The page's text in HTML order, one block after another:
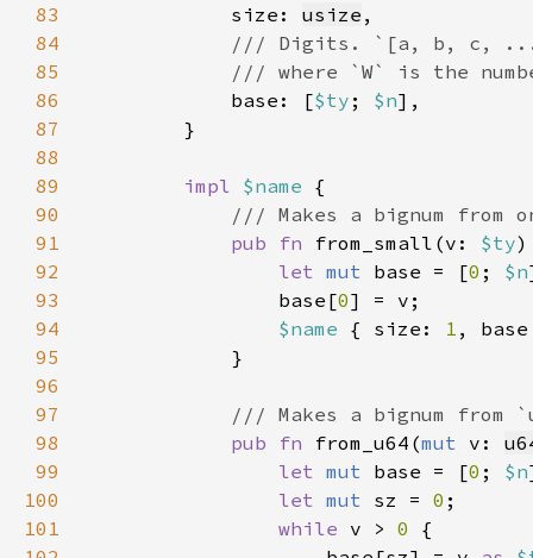
83
size: usize
84
85
86
base: [$ty ; $n
87
88
89
impl $name
90
91
pub fn from_small(v: $ty
92
let mut base = [0 ; $n
93
                base[
0
94
$name { size: 1
95
96
97
98
pub fn from_u64(mut v:
99
let mut base = [0 ; $n
100
let mut sz = 0
101
while v > 0